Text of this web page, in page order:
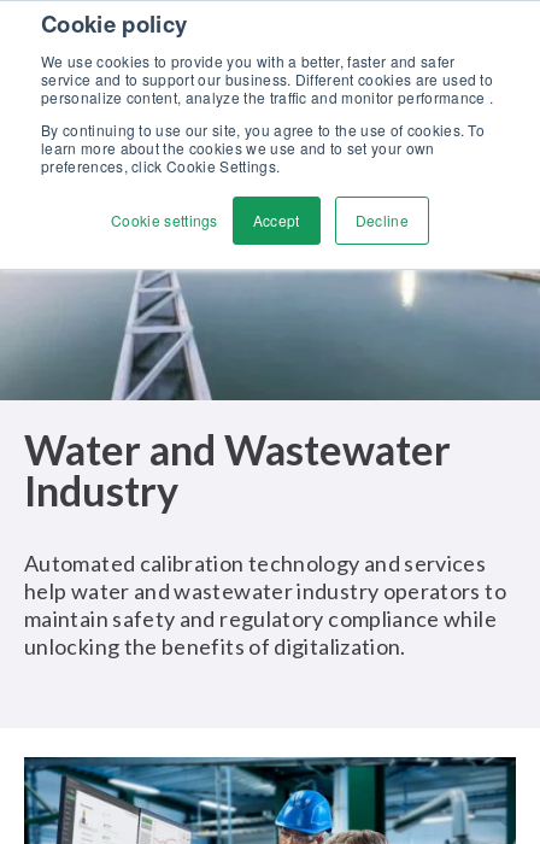
Cookie policy
We use cookies to provide you with a better, faster and safer
service and to support our business. Different cookies are used to
personalize content, analyze the traffic and monitor performance .
By continuing to use our site, you agree to the use of cookies. To
learn more about the cookies we use and to set your own
preferences, click Cookie Settings.
Cookie settings Accept Decline
Skip to content
Discover our new Solutions for Calibration Excellence brochure >>
Contact us
Water and Wastewater
Industry
Automated calibration technology and services
help water and wastewater industry operators to
maintain safety and regulatory compliance while
unlocking the benefits of digitalization.